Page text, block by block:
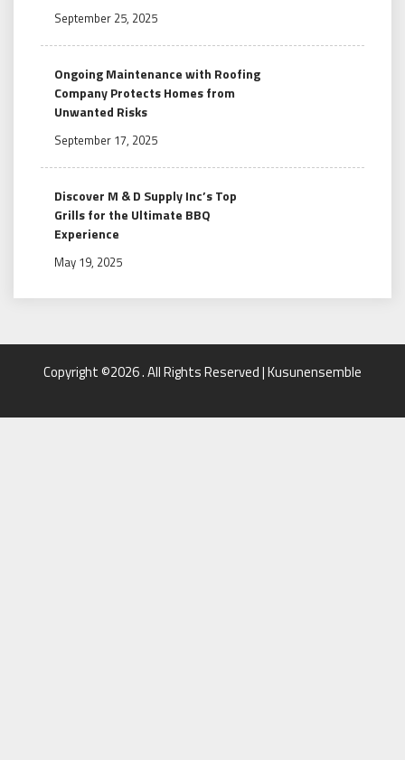
September 25, 2025
Ongoing Maintenance with Roofing
Company Protects Homes from
Unwanted Risks
September 17, 2025
Discover M & D Supply Inc’s Top
Grills for the Ultimate BBQ
Experience
May 19, 2025
Copyright ©2026 . All Rights Reserved | Kusunensemble